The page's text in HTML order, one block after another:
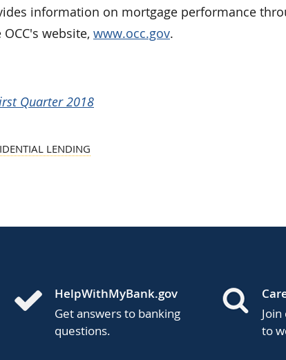
information on mortgage performance
website, www.occ.gov.
Quarter 2018
LENDING
HelpWithMyBank.gov
Get answers to banking
questions.
to